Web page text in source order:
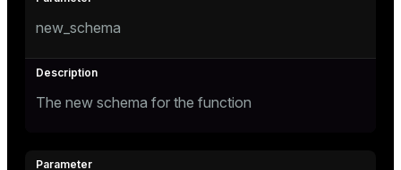
new_schema
The new schema for the function